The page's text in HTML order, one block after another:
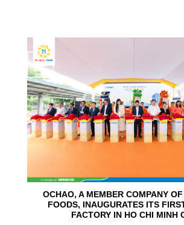
OCHAO, A MEMBER COMPANY
FOODS, INAUGURATES ITS
FACTORY IN HO CHI MINH
24
Jun